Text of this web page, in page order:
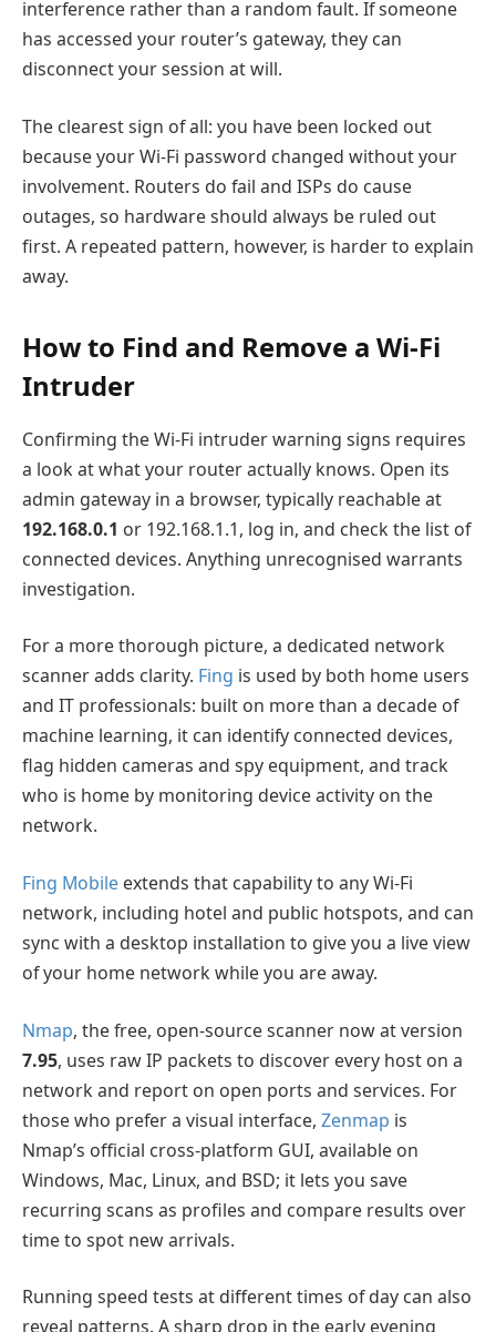
interference rather than a random fault. If someone
has accessed your router’s gateway, they can
disconnect your session at will.
The clearest sign of all: you have been locked out
because your Wi-Fi password changed without your
involvement. Routers do fail and ISPs do cause
outages, so hardware should always be ruled out
first. A repeated pattern, however, is harder to explain
away.
How to Find and Remove a Wi-Fi
Intruder
Confirming the Wi-Fi intruder warning signs requires
a look at what your router actually knows. Open its
admin gateway in a browser, typically reachable at
192.168.0.1 or 192.168.1.1, log in, and check the list of
connected devices. Anything unrecognised warrants
investigation.
For a more thorough picture, a dedicated network
scanner adds clarity. Fing is used by both home users
and IT professionals: built on more than a decade of
machine learning, it can identify connected devices,
flag hidden cameras and spy equipment, and track
who is home by monitoring device activity on the
network.
Fing Mobile extends that capability to any Wi-Fi
network, including hotel and public hotspots, and can
sync with a desktop installation to give you a live view
of your home network while you are away.
Nmap, the free, open-source scanner now at version
7.95, uses raw IP packets to discover every host on a
network and report on open ports and services. For
those who prefer a visual interface, Zenmap is
Nmap’s official cross-platform GUI, available on
Windows, Mac, Linux, and BSD; it lets you save
recurring scans as profiles and compare results over
time to spot new arrivals.
Running speed tests at different times of day can also
reveal patterns. A sharp drop in the early evening